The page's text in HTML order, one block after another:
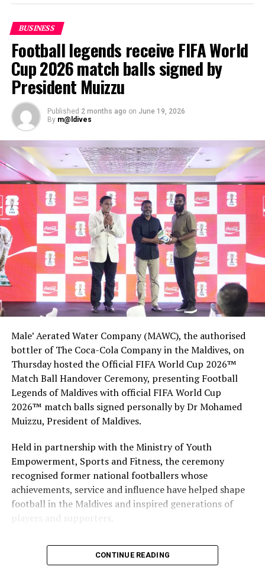
BBM and their associated Principals sponsor an
overwhelming majority of categories. “From the
beginning, our goal has been to create opportunities for
Maldivian chefs to rise to global standards. This
partnership has grown with the industry itself,” said
A.V.S. Subrahmanyam, Chief Operating Officer of BBM.
Nurturing Local Talent
BBM’s contribution extends beyond sponsorship. The
company has built a long-term system for recognizing
and developing local culinary talent.
Competitor.
Most Promising Young Chef Award for emerging
talent.
Global exposure programs for Maldivian chefs
through sponsored participation in international
Pro-bono Masterclasses with world-renowned
chefs to encourage learning and innovation.
BUSINESS
Football legends receive FIFA World
Cup 2026 match balls signed by
President Muizzu
Published 2 months ago on June 19, 2026
By m@ldives
Male’ Aerated Water Company (MAWC), the authorised
bottler of The Coca-Cola Company in the Maldives, on
Thursday hosted the Official FIFA World Cup 2026™
Match Ball Handover Ceremony, presenting Football
Legends of Maldives with official FIFA World Cup
2026™ match balls signed personally by Dr Mohamed
Muizzu, President of Maldives.
Held in partnership with the Ministry of Youth
Empowerment, Sports and Fitness, the ceremony
recognised former national footballers whose
achievements, service and influence have helped shape
football in the Maldives and inspired generations of
players and supporters.
The Coca-Cola Company has been an official partner of
FIFA since 1974, making it one of the longest-standing
CONTINUE READING